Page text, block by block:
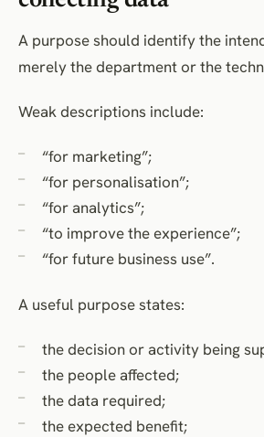
A purpose should identify the
merely the department or the
Weak descriptions include:
“for marketing”;
“for personalisation”;
“for analytics”;
“to improve the experience”;
“for future business use”.
A useful purpose states:
the decision or activity being
the people affected;
the data required;
the expected benefit;